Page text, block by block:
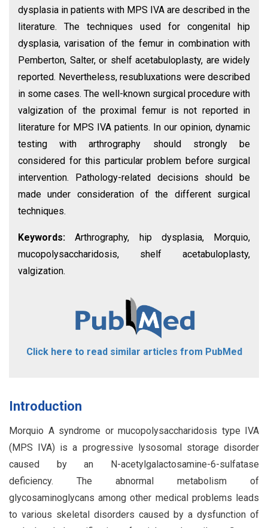
dysplasia in patients with MPS IVA are described in the
literature. The techniques used for congenital hip
dysplasia, varisation of the femur in combination with
Pemberton, Salter, or shelf acetabuloplasty, are widely
reported. Nevertheless, resubluxations were described
in some cases. The well-known surgical procedure with
valgization of the proximal femur is not reported in
literature for MPS IVA patients. In our opinion, dynamic
testing with arthrography should strongly be
considered for this particular problem before surgical
intervention. Pathology-related decisions should be
made under consideration of the different surgical
techniques.
Keywords:Arthrography, hip dysplasia, Morquio,
mucopolysaccharidosis, shelf acetabuloplasty,
valgization.
Click here to read similar articles from PubMed
Introduction
Morquio A syndrome or mucopolysaccharidosis type IVA
(MPS IVA) is a progressive lysosomal storage disorder
caused by an N-acetylgalactosamine-6-sulfatase
deficiency. The abnormal metabolism of
glycosaminoglycans among other medical problems leads
to various skeletal disorders caused by a dysfunction of